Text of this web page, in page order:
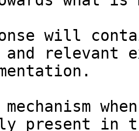
will
and relevant
present in